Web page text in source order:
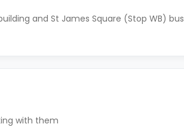
and St James Square (Stop WB) bus
with them